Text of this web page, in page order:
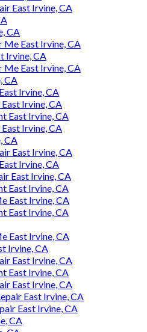
East Irvine, CA
CA
Me East Irvine, CA
Irvine, CA
Me East Irvine, CA
CA
Irvine, CA
Irvine, CA
East Irvine, CA
Irvine, CA
CA
East Irvine, CA
Irvine, CA
East Irvine, CA
East Irvine, CA
East Irvine, CA
East Irvine, CA
East Irvine, CA
Irvine, CA
East Irvine, CA
East Irvine, CA
East Irvine, CA
East Irvine, CA
East Irvine, CA
CA